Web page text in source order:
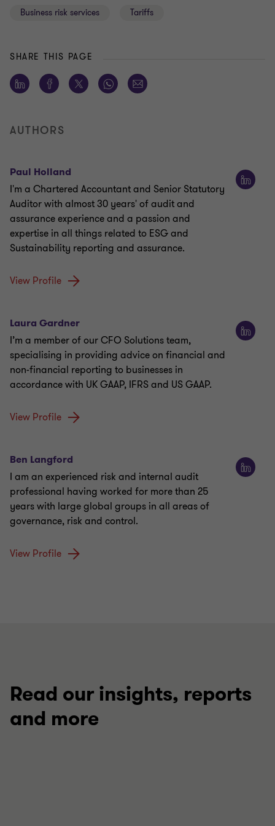
Business risk services Tariffs
SHARE THIS PAGE
AUTHORS
Paul Holland
I'm a Chartered Accountant and Senior Statutory
Auditor with almost 30 years' of audit and
assurance experience and a passion and
expertise in all things related to ESG and
Sustainability reporting and assurance.
View Profile
Laura Gardner
I’m a member of our CFO Solutions team,
specialising in providing advice on financial and
non-financial reporting to businesses in
accordance with UK GAAP, IFRS and US GAAP.
View Profile
Ben Langford
I am an experienced risk and internal audit
professional having worked for more than 25
years with large global groups in all areas of
governance, risk and control.
View Profile
Read our insights, reports
and more